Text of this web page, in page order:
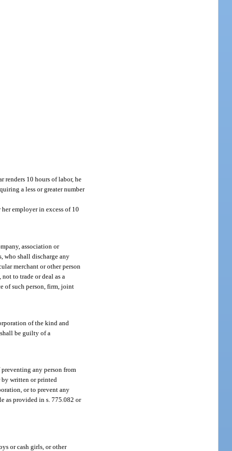
renders 10 hours of labor, he
a less or greater number
employer in excess of 10
association or
who shall discharge any
merchant or other person
to trade or deal as a
of such person, firm, joint
of the kind and
be guilty of a
any person from
by written or printed
or to prevent any
as provided in s. 775.082 or
or cash girls, or other